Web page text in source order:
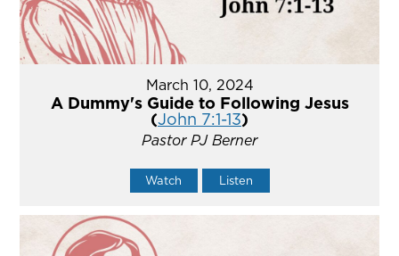
March 10, 2024
A Dummy's Guide to Following Jesus
(John 7:1-13)
Pastor PJ Berner
Watch Listen